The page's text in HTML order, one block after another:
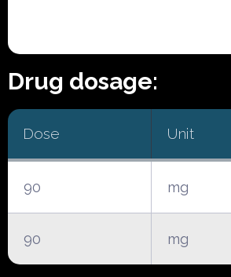
Drug dosage:
Dose Unit
90 mg
90 mg